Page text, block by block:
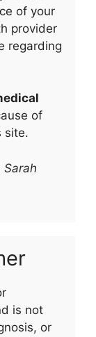
of your
provider
regarding
of
site.
is not
or